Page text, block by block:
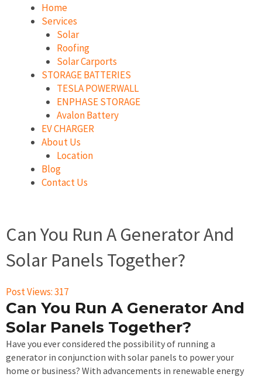
Home
Services
Solar
Roofing
Solar Carports
STORAGE BATTERIES
TESLA POWERWALL
ENPHASE STORAGE
Avalon Battery
EV CHARGER
About Us
Location
Blog
Contact Us
Can You Run A Generator And
Solar Panels Together?
Post Views:317
Can You Run A Generator And
Solar Panels Together?
Have you ever considered the possibility of running a
generator in conjunction with solar panels to power your
home or business? With advancements in renewable energy